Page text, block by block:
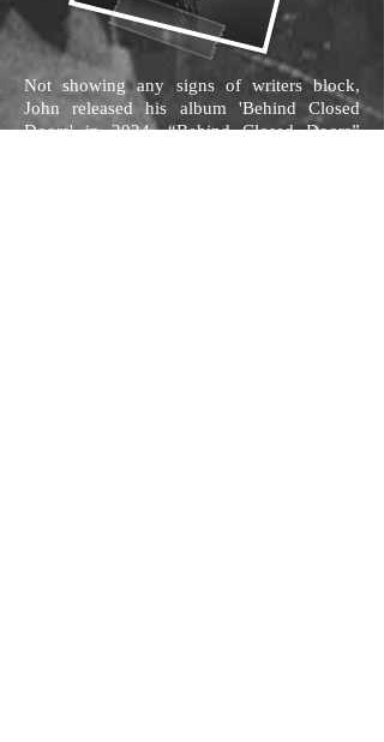
Not showing any signs of writers block,
John released his album 'Behind Closed
Doors' in 2024. “Behind Closed Doors”